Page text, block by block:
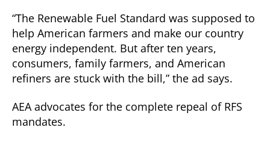
“The Renewable Fuel Standard was supposed to
help American farmers and make our country
energy independent. But after ten years,
consumers, family farmers, and American
refiners are stuck with the bill,” the ad says.
AEA advocates for the complete repeal of RFS
mandates.